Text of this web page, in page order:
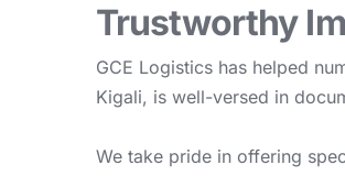
Trustworthy
GCE Logistics has helped
Kigali, is well-versed in
We take pride in offering